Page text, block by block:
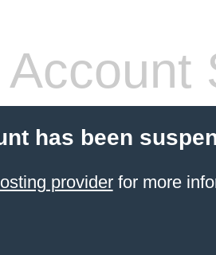
Account
has been
providerfor more